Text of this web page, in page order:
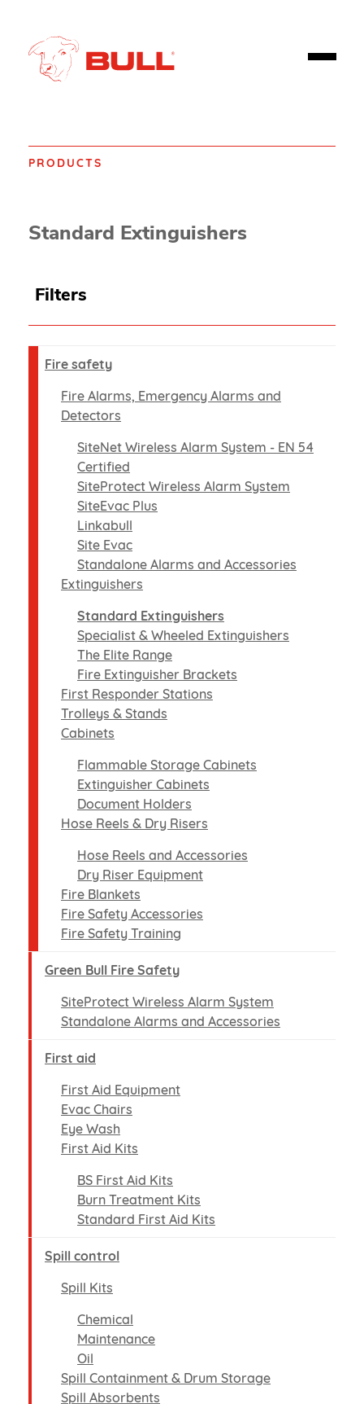
PRODUCTS
Standard Extinguishers
Filters
Fire safety
Fire Alarms, Emergency Alarms and
Detectors
SiteNet Wireless Alarm System - EN 54
Certified
SiteProtect Wireless Alarm System
SiteEvac Plus
Linkabull
Site Evac
Standalone Alarms and Accessories
Extinguishers
Standard Extinguishers
Specialist & Wheeled Extinguishers
The Elite Range
Fire Extinguisher Brackets
First Responder Stations
Trolleys & Stands
Cabinets
Flammable Storage Cabinets
Extinguisher Cabinets
Document Holders
Hose Reels & Dry Risers
Hose Reels and Accessories
Dry Riser Equipment
Fire Blankets
Fire Safety Accessories
Fire Safety Training
Green Bull Fire Safety
SiteProtect Wireless Alarm System
Standalone Alarms and Accessories
First aid
First Aid Equipment
Evac Chairs
Eye Wash
First Aid Kits
BS First Aid Kits
Burn Treatment Kits
Standard First Aid Kits
Spill control
Spill Kits
Chemical
Maintenance
Oil
Spill Containment & Drum Storage
Spill Absorbents